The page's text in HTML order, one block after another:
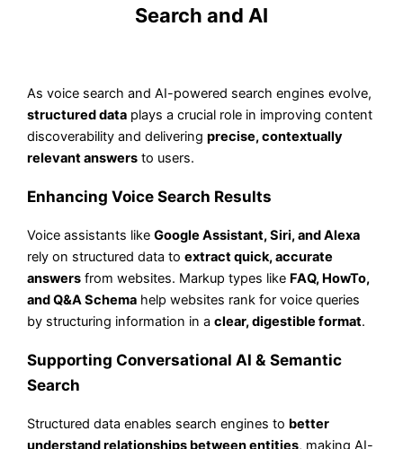
Search and AI
As voice search and AI-powered search engines evolve,
structured data plays a crucial role in improving content
discoverability and deliveringprecise, contextually
relevant answers to users.
Enhancing Voice Search Results
Voice assistants likeGoogle Assistant, Siri, and Alexa
rely on structured data toextract quick, accurate
answers from websites. Markup types like FAQ, HowTo,
and Q&A Schema help websites rank for voice queries
by structuring information in aclear, digestible format.
Supporting Conversational AI & Semantic
Search
Structured data enables search engines to better
understand relationships between entities, making AI-